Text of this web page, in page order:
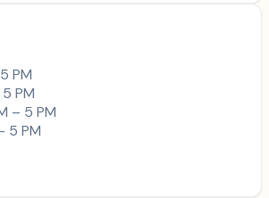
PM
PM
– 5 PM
5 PM